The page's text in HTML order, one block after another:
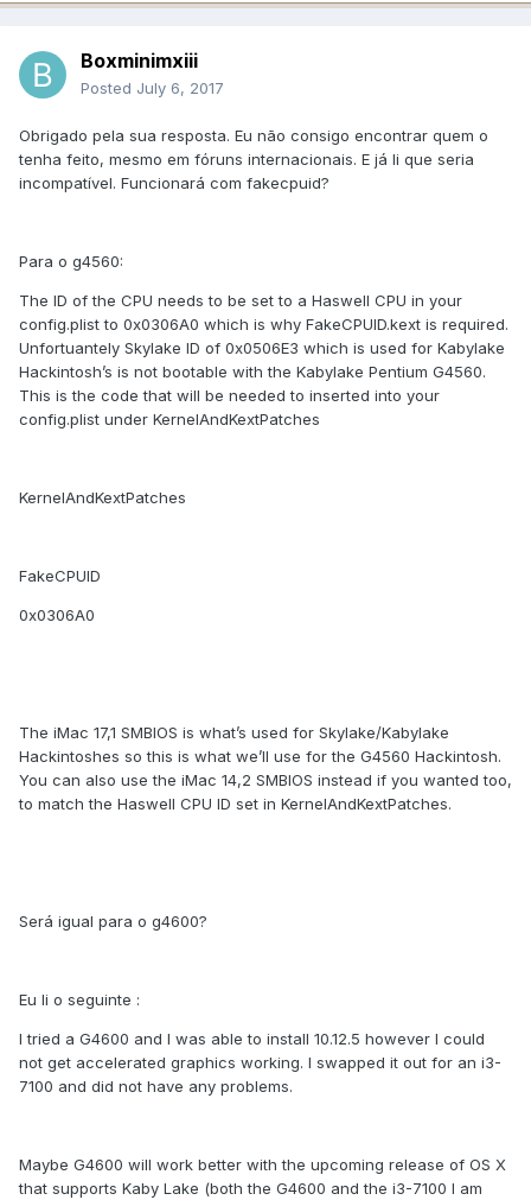
Boxminimxiii
Posted July 6, 2017
Obrigado pela sua resposta. Eu não consigo encontrar quem o
tenha feito, mesmo em fóruns internacionais. E já li que seria
incompatível. Funcionará com fakecpuid?
Para o g4560:
The ID of the CPU needs to be set to a Haswell CPU in your
config.plist to 0x0306A0 which is why FakeCPUID.kext is required.
Unfortuantely Skylake ID of 0x0506E3 which is used for Kabylake
Hackintosh’s is not bootable with the Kabylake Pentium G4560.
This is the code that will be needed to inserted into your
config.plist under KernelAndKextPatches
KernelAndKextPatches
FakeCPUID
0x0306A0
The iMac 17,1 SMBIOS is what’s used for Skylake/Kabylake
Hackintoshes so this is what we’ll use for the G4560 Hackintosh.
You can also use the iMac 14,2 SMBIOS instead if you wanted too,
to match the Haswell CPU ID set in KernelAndKextPatches.
Será igual para o g4600?
Eu li o seguinte :
I tried a G4600 and I was able to install 10.12.5 however I could
not get accelerated graphics working. I swapped it out for an i3-
7100 and did not have any problems.
Maybe G4600 will work better with the upcoming release of OS X
that supports Kaby Lake (both the G4600 and the i3-7100 I am